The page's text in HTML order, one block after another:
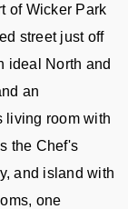
of Wicker Park
street just off
ideal North and
an
living room with
the Chef's
and island with
one